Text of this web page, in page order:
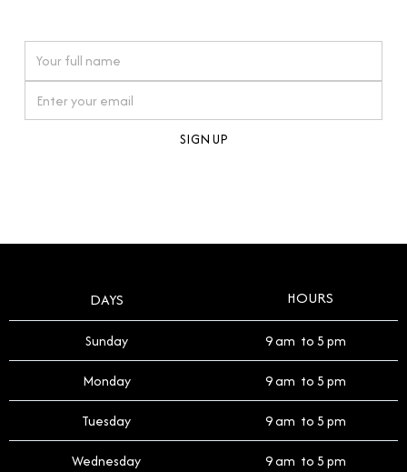
timepiece.
DAYS HOURS
Sunday 9 am to 5 pm
Monday 9 am to 5 pm
Tuesday 9 am to 5 pm
Wednesday 9 am to 5 pm